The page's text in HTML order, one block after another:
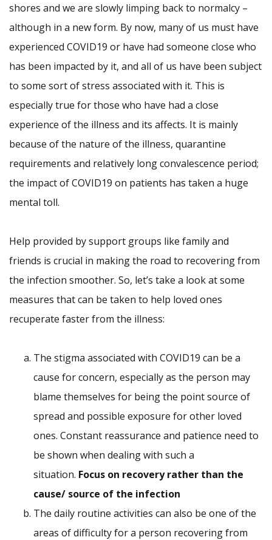
shores and we are slowly limping back to normalcy –
although in a new form. By now, many of us must have
experienced COVID19 or have had someone close who
has been impacted by it, and all of us have been subject
to some sort of stress associated with it. This is
especially true for those who have had a close
experience of the illness and its affects. It is mainly
because of the nature of the illness, quarantine
requirements and relatively long convalescence period;
the impact of COVID19 on patients has taken a huge
mental toll.
Help provided by support groups like family and
friends is crucial in making the road to recovering from
the infection smoother. So, let’s take a look at some
measures that can be taken to help loved ones
recuperate faster from the illness:
The stigma associated with COVID19 can be a
cause for concern, especially as the person may
blame themselves for being the point source of
spread and possible exposure for other loved
ones. Constant reassurance and patience need to
be shown when dealing with such a
situation. Focus on recovery rather than the
cause/ source of the infection
The daily routine activities can also be one of the
areas of difficulty for a person recovering from